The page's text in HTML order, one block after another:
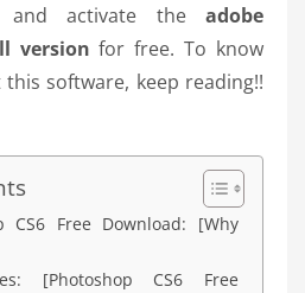
and activate the adobe
version for free. To know
software, keep reading!!
CS6 Free Download: [Why
[Photoshop CS6 Free